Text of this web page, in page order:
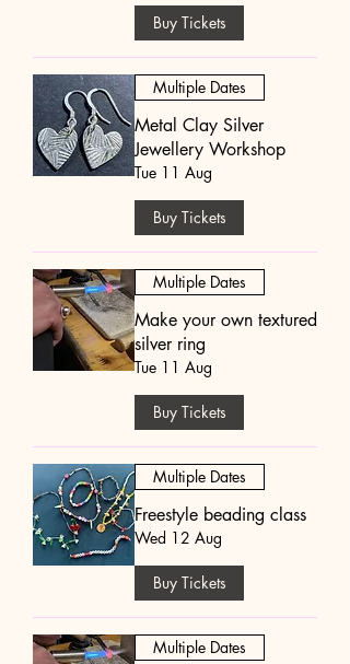
Buy Tickets
Multiple Dates
Metal Clay Silver
Jewellery Workshop
Tue 11 Aug
Buy Tickets
Multiple Dates
Make your own textured
silver ring
Tue 11 Aug
Buy Tickets
Multiple Dates
Freestyle beading class
Wed 12 Aug
Buy Tickets
Multiple Dates